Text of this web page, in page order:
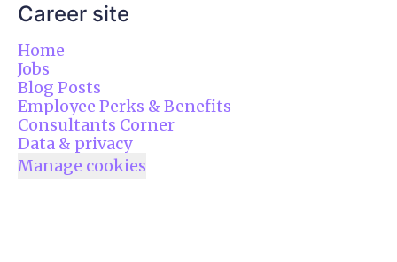
Career site
Home
Jobs
Blog Posts
Employee Perks & Benefits
Consultants Corner
Data & privacy
Manage cookies